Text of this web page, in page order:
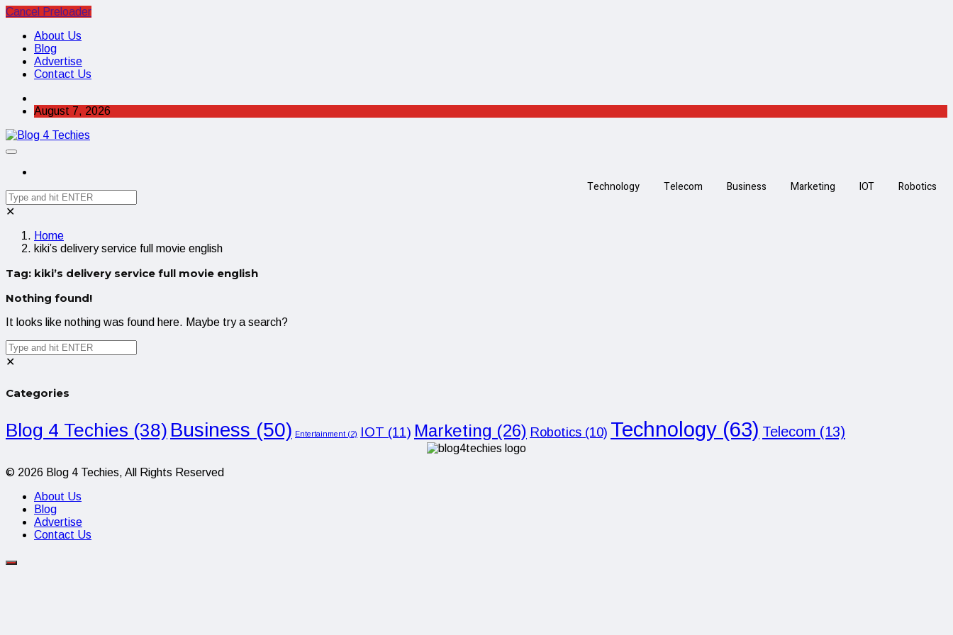
Cancel Preloader
About Us
Blog
Advertise
Contact Us
August 7, 2026
Technology Telecom Business Marketing IOT Robotics
✕
Home
kiki’s delivery service full movie english
Tag: kiki’s delivery service full movie english
Nothing found!
It looks like nothing was found here. Maybe try a search?
✕
Categories
Blog 4 Techies (38) Business (50) Entertainment (2) IOT (11) Marketing (26) Robotics (10) Technology (63) Telecom (13)
© 2026 Blog 4 Techies, All Rights Reserved
About Us
Blog
Advertise
Contact Us